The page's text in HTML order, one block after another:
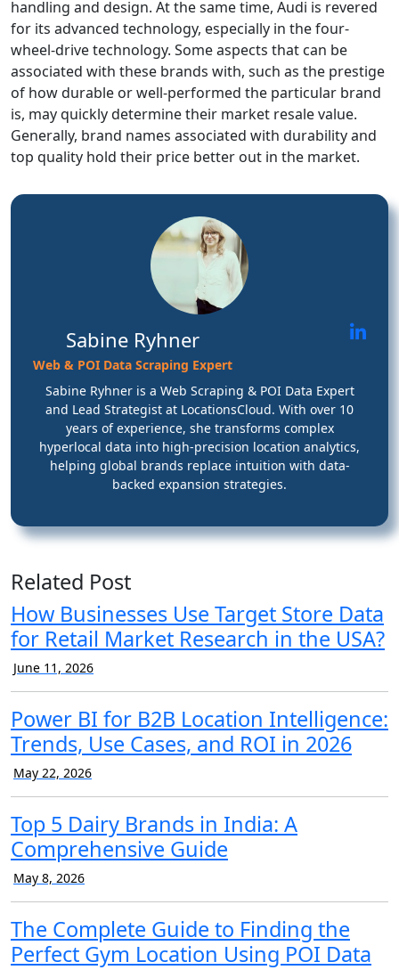
handling and design. At the same time, Audi is revered
for its advanced technology, especially in the four-
wheel-drive technology. Some aspects that can be
associated with these brands with, such as the prestige
of how durable or well-performed the particular brand
is, may quickly determine their market resale value.
Generally, brand names associated with durability and
top quality hold their price better out in the market.
Sabine Ryhner
Web & POI Data Scraping Expert
Sabine Ryhner is a Web Scraping & POI Data Expert
and Lead Strategist at LocationsCloud. With over 10
years of experience, she transforms complex
hyperlocal data into high-precision location analytics,
helping global brands replace intuition with data-
backed expansion strategies.
Related Post
How Businesses Use Target Store Data
for Retail Market Research in the USA?
June 11, 2026
Power BI for B2B Location Intelligence:
Trends, Use Cases, and ROI in 2026
May 22, 2026
Top 5 Dairy Brands in India: A
Comprehensive Guide
May 8, 2026
The Complete Guide to Finding the
Perfect Gym Location Using POI Data